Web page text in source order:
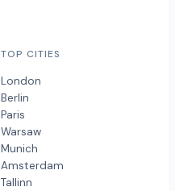
TOP CITIES
London
Berlin
Paris
Warsaw
Munich
Amsterdam
Tallinn